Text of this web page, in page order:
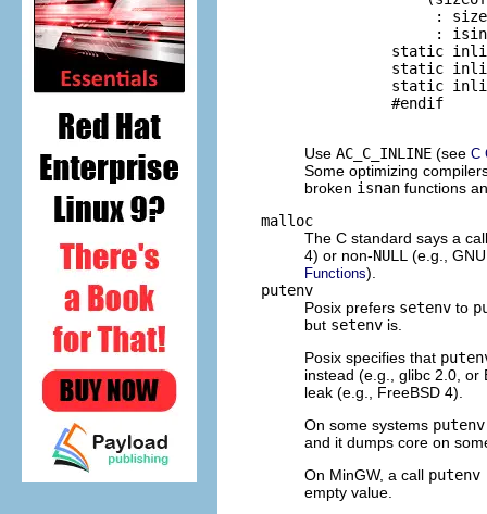
:
:
static
static
static
          #endif
Use AC_C_INLINE (see C
Some optimizing
broken isnan functions
malloc
The C standard says a
4) or non-NULL (e.g., GNU
Functions).
putenv
Posix prefers setenv to
but setenv is.
Posix specifies that
instead (e.g., glibc 2.0, or
leak (e.g., FreeBSD 4).
On some systems
and it dumps core on
On MinGW, a call putenv
empty value.